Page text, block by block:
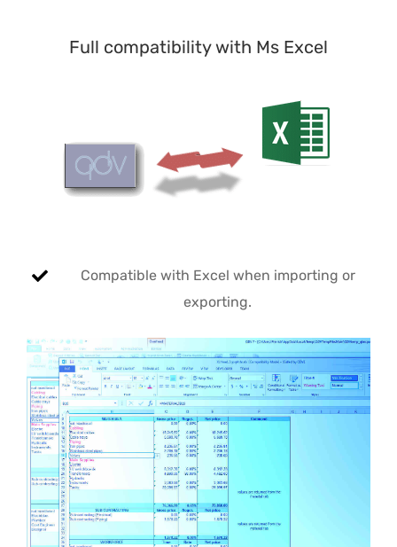
Full compatibility with Ms Excel
Compatible with Excel when importing or
exporting.